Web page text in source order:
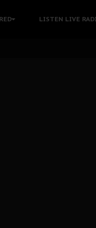
LISTEN LIVE
in Detention Without
the Broader Biafra